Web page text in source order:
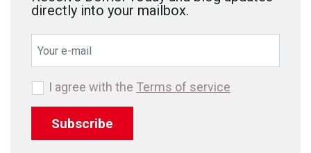
directly into your mailbox.
Subscribe
I agree with the Terms of service